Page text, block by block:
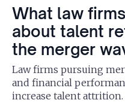
What law
about talent
the merger
Law firms pursuing
and financial
increase talent attrition.